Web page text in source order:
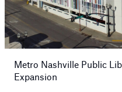
Metro Nashville Public
Expansion